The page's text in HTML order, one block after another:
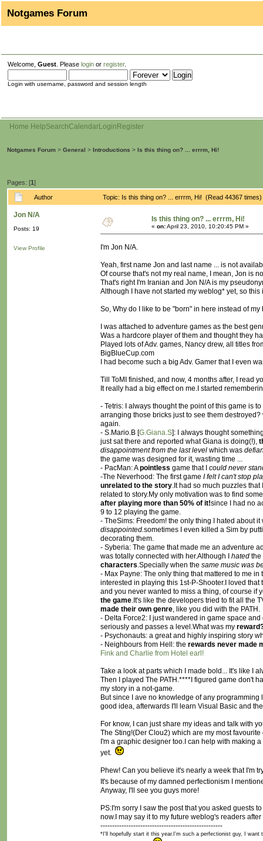
Notgames Forum
Welcome, Guest . Please login or register.
Login with username, password and session length
Home HelpSearchCalendarLogin Register
Notgames Forum > General > Introductions > Is this thing on? ... errrm, Hi!
Pages: [1]
Author Topic: Is this thing on? ... errrm, Hi! (Read 44367 times)
Jon N/A
Posts: 19
View Profile
Is this thing on? ... errrm, Hi!
« on:April 23, 2010, 10:20:45 PM »
I'm Jon N/A.
Yeah, first name Jon and last name ... is not
Of course that's not my real name, I mean, Jon is
That's right I'm Iranian and Jon N/A is my
Although I have not started my weblog* yet, so
So, Why do I like to be "born" in here instead of
I was attached to adventure games as the best
Was a hardcore player of them and thought they
Played lots of Adv. games, Nancy drew, all titles
BigBlueCup.com
I had become such a big Adv. Gamer that I even
Till ToMI finished, and now, 4 months after, I read
It really had a big effect on me.I started
- Tetris: I always thought the point of this game is
arranging those bricks just to see them
again.
- S.Mario.B [G.Giana.S]: I always thought
just sat there and reported what Giana is doing(!),
disappointment from the last level which was
the game was designed for it, wasting time ...
- PacMan: Apointless game that I could never
-The Neverhood: The first game I felt I can't stop
unrelated to the story.It had so much puzzles
related to story.My only motivation was to find
after playing more than 50% of it!since I had no
9 to 12 playing the game.
- TheSims: Freedom! the only thing I hated about it
disappointed.sometimes I even killed a Sim by
decorating them.
- Syberia: The game that made me an adventure
was totally connected with her.Although I hated the
characters.Specially when the same music was
- Max Payne: The only thing that mattered to me in
interested in playing this 1st-P-Shooter.I loved
and you never wanted to miss a thing, of course
the game.It's like the developers tried to fit all the
made their own genre, like you did with the PATH.
- Delta Force2: I just wandered in game space
seriously and passes a level.What was my
- Psychonauts: a great and highly inspiring story
- Neighbours from Hell: the rewards never made
Fink and Charlie from Hotel earl!
Take a look at parts which I made bold... It's like I
Then I played The PATH.****I figured game don't
my story in a not-game.
But since I ave no knowledge of any
good idea, afterwards I'll learn Visual Basic and
For know, I can just share my ideas and talk with
The Sting!(Der Clou2) which are my most favourite
I'm a graphic designer too.I can help with making
yet.
Phew! Can you believe it's nearly a week that I'm
It's because of my damned perfectionism I
Anyway, I'll see you guys more!
PS:I'm sorry I saw the post that you asked guests
now.I may say it to my future weblog's readers
----------------------------------------------------
*I'll hopefully start it this year.I'm such a perfectionist guy, I